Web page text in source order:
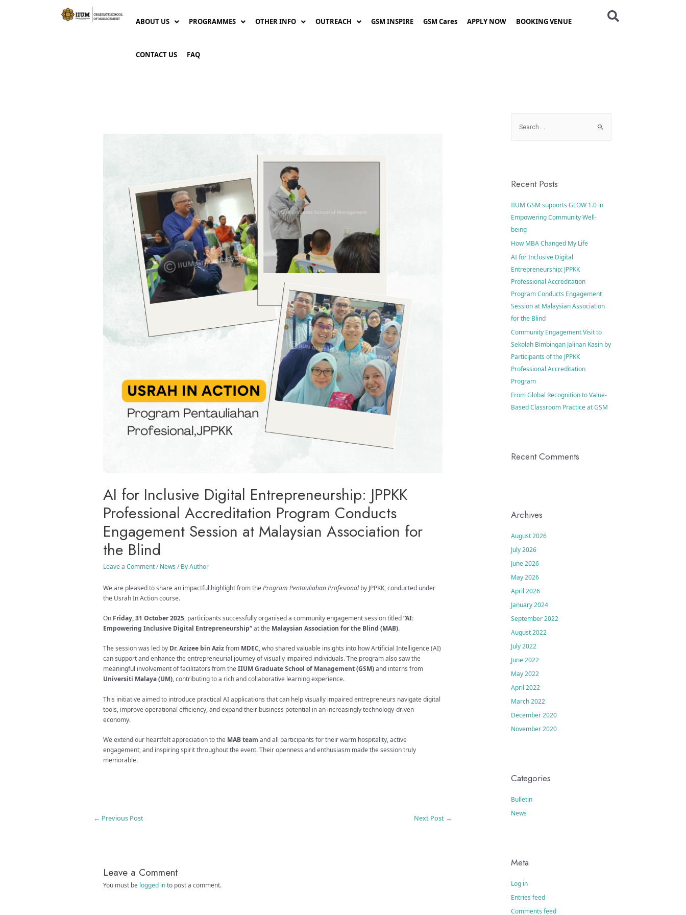
ABOUT US PROGRAMMES OTHER INFO OUTREACH GSM INSPIRE GSM Cares APPLY NOW BOOKING VENUE
CONTACT US FAQ
AI for Inclusive Digital Entrepreneurship: JPPKK
Professional Accreditation Program Conducts
Engagement Session at Malaysian Association for
the Blind
Leave a Comment/News / ByAuthor
We are pleased to share an impactful highlight from theProgram Pentauliahan Profesionalby JPPKK, conducted under
the Usrah In Action course.
On Friday, 31 October 2025, participants successfully organised a community engagement session titled“AI:
Empowering Inclusive Digital Entrepreneurship”at the Malaysian Association for the Blind (MAB).
The session was led by Dr. Azizee bin Azizfrom MDEC, who shared valuable insights into how Artificial Intelligence (AI)
can support and enhance the entrepreneurial journey of visually impaired individuals. The program also saw the
meaningful involvement of facilitators from theIIUM Graduate School of Management (GSM)and interns from
Universiti Malaya (UM), contributing to a rich and collaborative learning experience.
This initiative aimed to introduce practical AI applications that can help visually impaired entrepreneurs navigate digital
tools, improve operational efficiency, and expand their business potential in an increasingly technology-driven
economy.
We extend our heartfelt appreciation to the MAB team and all participants for their warm hospitality, active
engagement, and inspiring spirit throughout the event. Their openness and enthusiasm made the session truly
memorable.
← Previous Post Next Post →
Leave a Comment
You must be logged into post a comment.
Recent Posts
IIUM GSM supports GLOW 1.0 in
Empowering Community Well-
being
How MBA Changed My Life
AI for Inclusive Digital
Entrepreneurship: JPPKK
Professional Accreditation
Program Conducts Engagement
Session at Malaysian Association
for the Blind
Community Engagement Visit to
Sekolah Bimbingan Jalinan Kasih by
Participants of the JPPKK
Professional Accreditation
Program
From Global Recognition to Value-
Based Classroom Practice at GSM
Recent Comments
Archives
August 2026
July 2026
June 2026
May 2026
April 2026
January 2024
September 2022
August 2022
July 2022
June 2022
May 2022
April 2022
March 2022
December 2020
November 2020
Categories
Bulletin
News
Meta
Log in
Entries feed
Comments feed